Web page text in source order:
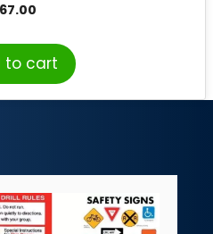
67.00
to cart